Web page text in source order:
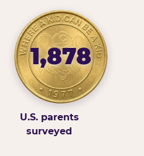
1,878
U.S. parents
surveyed